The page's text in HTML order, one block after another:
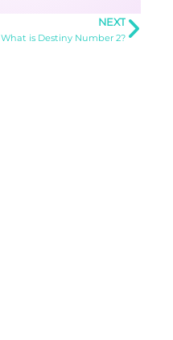
NEXT
What is Destiny Number 2?